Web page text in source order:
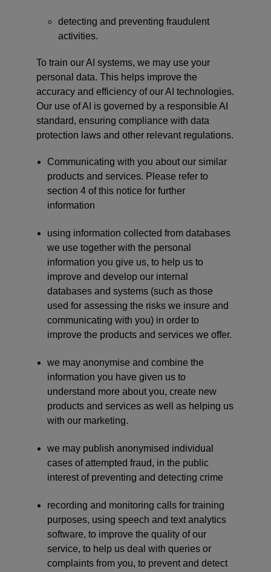
detecting and preventing fraudulent
activities.
To train our AI systems, we may use your
personal data. This helps improve the
accuracy and efficiency of our AI technologies.
Our use of AI is governed by a responsible AI
standard, ensuring compliance with data
protection laws and other relevant regulations.
Communicating with you about our similar
products and services. Please refer to
section 4 of this notice for further
information
using information collected from databases
we use together with the personal
information you give us, to help us to
improve and develop our internal
databases and systems (such as those
used for assessing the risks we insure and
communicating with you) in order to
improve the products and services we offer.
we may anonymise and combine the
information you have given us to
understand more about you, create new
products and services as well as helping us
with our marketing.
we may publish anonymised individual
cases of attempted fraud, in the public
interest of preventing and detecting crime
recording and monitoring calls for training
purposes, using speech and text analytics
software, to improve the quality of our
service, to help us deal with queries or
complaints from you, to prevent and detect